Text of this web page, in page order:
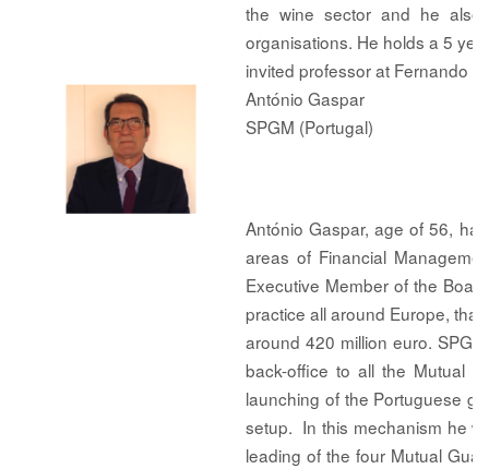
the wine sector and he also
organisations. He holds a 5
invited professor at Fernando
António Gaspar
SPGM (Portugal)
António Gaspar, age of 56,
areas of Financial
Executive Member of the
practice all around Europe,
around 420 million euro.
back-office to all the Mutual
launching of the Portuguese
setup. In this mechanism he
leading of the four Mutual